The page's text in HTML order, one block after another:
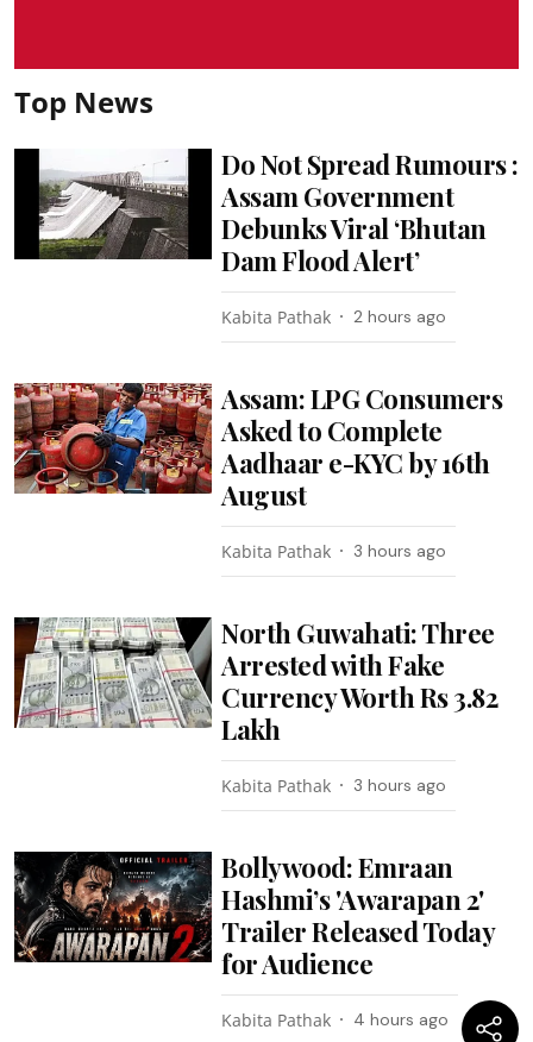
Top News
Do Not Spread Rumours :
Assam Government
Debunks Viral ‘Bhutan
Dam Flood Alert’
Kabita Pathak 2 hours ago
Assam: LPG Consumers
Asked to Complete
Aadhaar e-KYC by 16th
August
Kabita Pathak 3 hours ago
North Guwahati: Three
Arrested with Fake
Currency Worth Rs 3.82
Lakh
Kabita Pathak 3 hours ago
Bollywood: Emraan
Hashmi’s 'Awarapan 2'
Trailer Released Today
for Audience
Kabita Pathak 4 hours ago